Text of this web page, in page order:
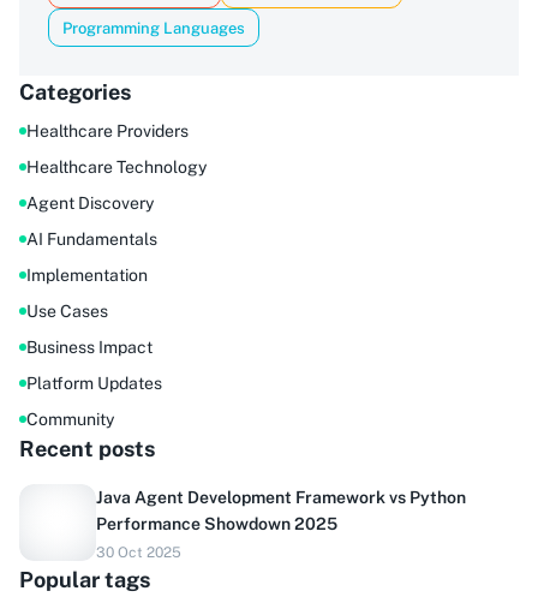
Programming Languages
Categories
Healthcare Providers
Healthcare Technology
Agent Discovery
AI Fundamentals
Implementation
Use Cases
Business Impact
Platform Updates
Community
Recent posts
Java Agent Development Framework vs Python
Performance Showdown 2025
30 Oct 2025
Popular tags
Do you sell to healthcare?
Finally, prospect & serve like an insider, not another